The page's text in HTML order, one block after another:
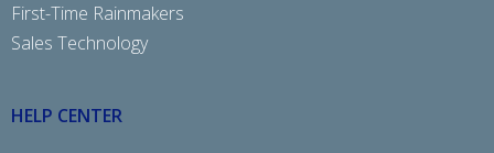
First-Time Rainmakers
Sales Technology
HELP CENTER